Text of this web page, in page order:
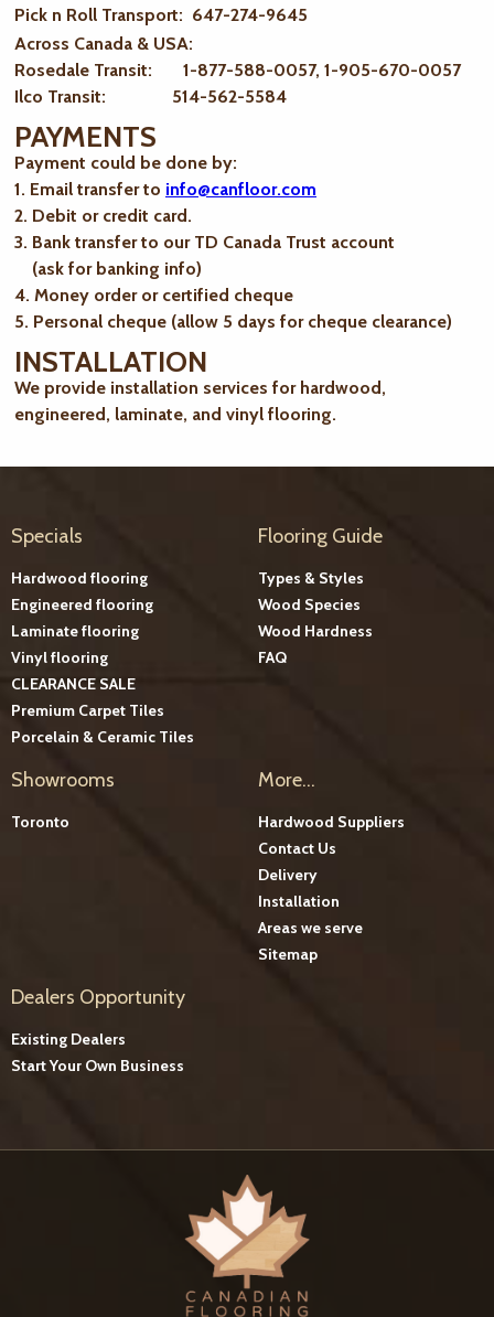
Pick n Roll Transport: 647-274-9645
Across Canada & USA:
Rosedale Transit: 1-877-588-0057, 1-905-670-0057
Ilco Transit: 514-562-5584
PAYMENTS
Payment could be done by:
1. Email transfer to info@canfloor.com
2. Debit or credit card.
3. Bank transfer to our TD Canada Trust account
(ask for banking info)
4. Money order or certified cheque
5. Personal cheque (allow 5 days for cheque clearance)
INSTALLATION
We provide installation services for hardwood,
engineered, laminate, and vinyl flooring.
Specials
Hardwood flooring
Engineered flooring
Laminate flooring
Vinyl flooring
CLEARANCE SALE
Premium Carpet Tiles
Porcelain & Ceramic Tiles
Flooring Guide
Types & Styles
Wood Species
Wood Hardness
FAQ
Showrooms
Toronto
More...
Hardwood Suppliers
Contact Us
Delivery
Installation
Areas we serve
Sitemap
Dealers Opportunity
Existing Dealers
Start Your Own Business